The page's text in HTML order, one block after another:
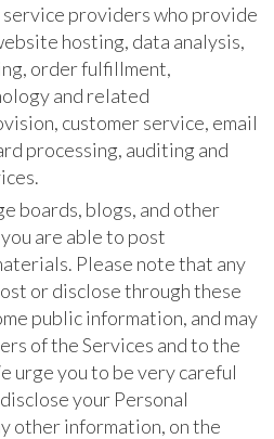
providers who provide
hosting, data analysis,
order fulfillment,
and related
customer service, email
processing, auditing and
boards, blogs, and other
are able to post
Please note that any
or disclose through these
public information, and may
of the Services and to the
urge you to be very careful
your Personal
other information, on the